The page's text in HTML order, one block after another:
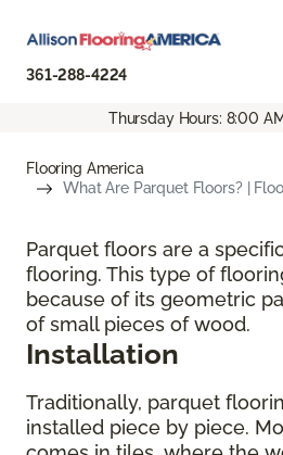
361-288-4224
Thursday Hours: 8:00
Flooring America
What Are Parquet Floors? |
Parquet floors are a
flooring. This type of
because of its geometric
of small pieces of wood.
Installation
Traditionally, parquet
installed piece by piece.